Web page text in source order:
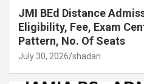
JMI BEd Distance
Eligibility, Fee, Exam
Pattern, No. Of Seats
July 30, 2026 shadan